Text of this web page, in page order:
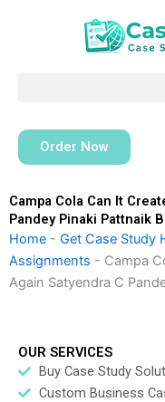
Order Now
Campa Cola Can It
Pandey Pinaki Pattnaik
Home - Get Case Study
Assignments - Campa
Again Satyendra C
OUR SERVICES
Buy Case Study
Custom Business